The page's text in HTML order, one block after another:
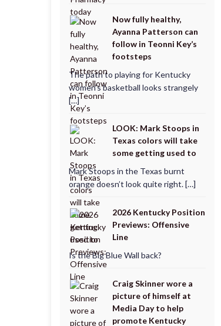
Now fully healthy,
Ayanna Patterson can
follow in Teonni Key’s
footsteps
The path to playing for Kentucky
women’s basketball looks strangely
[…]
LOOK: Mark Stoops in
Texas colors will take
some getting used to
Mark Stoops in the Texas burnt
orange doesn’t look quite right. […]
2026 Kentucky Position
Previews: Offensive
Line
Is the Big Blue Wall back?
Craig Skinner wore a
picture of himself at
Media Day to help
promote Kentucky